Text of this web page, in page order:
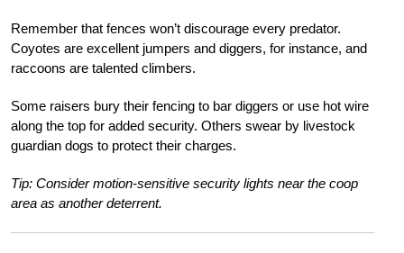
Remember that fences won’t discourage every predator.
Coyotes are excellent jumpers and diggers, for instance, and
raccoons are talented climbers.
Some raisers bury their fencing to bar diggers or use hot wire
along the top for added security. Others swear by livestock
guardian dogs to protect their charges.
Tip: Consider motion-sensitive security lights near the coop
area as another deterrent.